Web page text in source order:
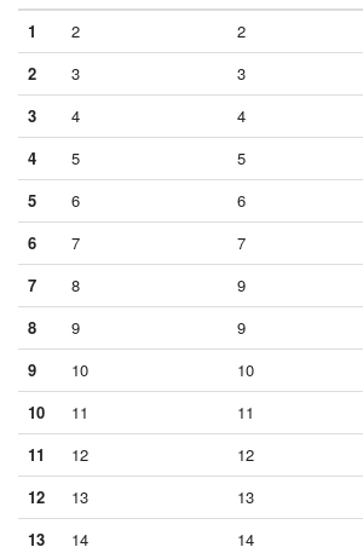
1
2 2
2
3 3
3
4 4
4
5 5
5
6 6
6
7 7
7
8 9
8
9 9
9
10 10
10
11 11
11
12 12
12
13 13
13
14 14